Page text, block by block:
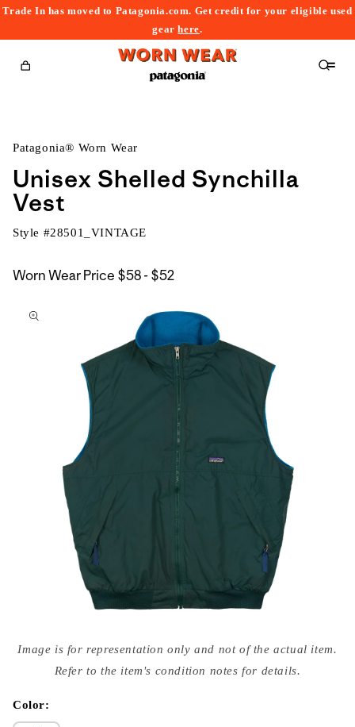
Trade In has moved to Patagonia.com. Get credit for your eligible used
gearhere.
Cart
Patagonia® Worn Wear
Unisex Shelled Synchilla
Vest
Style #28501_VINTAGE
Worn Wear Price $58 - $52$58
$52
to
media
{{
modal
Image is for representation only and not of the actual item.
Refer to the item's condition notes for details.
Color: